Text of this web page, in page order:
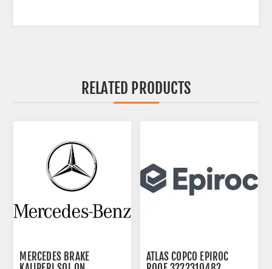
RELATED PRODUCTS
MERCEDES BRAKE
ATLAS COPCO EPIROC